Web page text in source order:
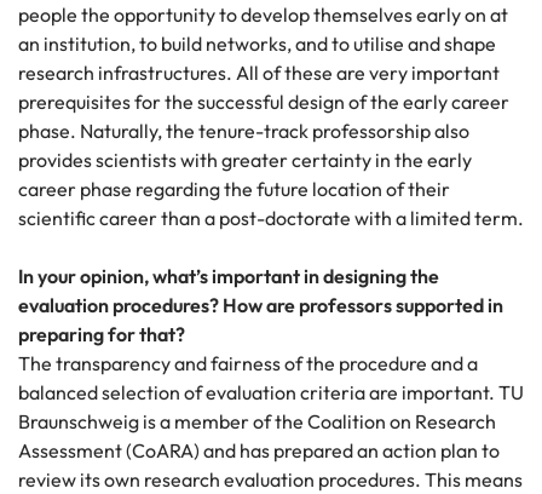
people the opportunity to develop themselves early on at
an institution, to build networks, and to utilise and shape
research infrastructures. All of these are very important
prerequisites for the successful design of the early career
phase. Naturally, the tenure-track professorship also
provides scientists with greater certainty in the early
career phase regarding the future location of their
scientific career than a post-doctorate with a limited term.
In your opinion, what’s important in designing the
evaluation procedures? How are professors supported in
preparing for that?
The transparency and fairness of the procedure and a
balanced selection of evaluation criteria are important. TU
Braunschweig is a member of the Coalition on Research
Assessment (CoARA) and has prepared an action plan to
review its own research evaluation procedures. This means